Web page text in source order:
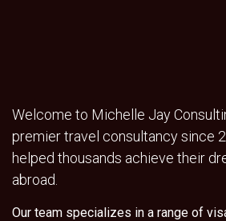
Welcome to Michelle Jay
premier travel consultancy since
helped thousands achieve their
abroad.
Our team specializes in a range of